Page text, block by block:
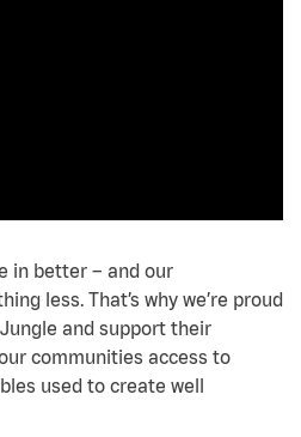
in better – and our
less. That’s why we’re proud
and support their
communities access to
used to create well